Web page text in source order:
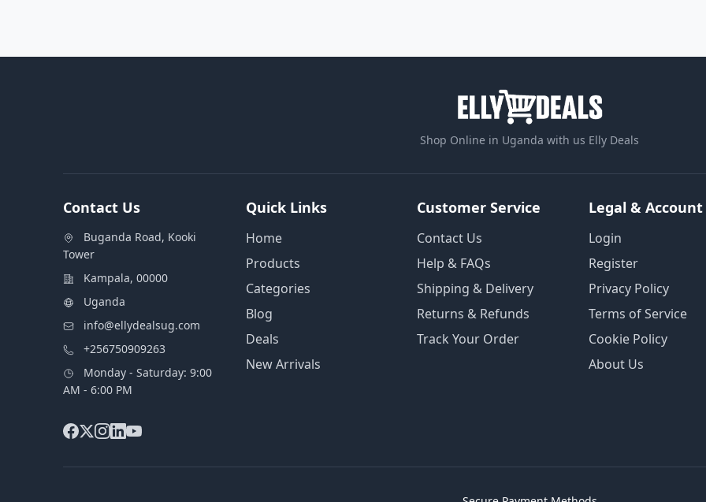
Shop Online in Uganda with us Elly Deals
Contact Us
Buganda Road, Kooki
Tower
Kampala, 00000
Uganda
info@ellydealsug.com
+256750909263
Monday - Saturday: 9:00
AM - 6:00 PM
Quick Links
Home
Products
Categories
Blog
Deals
New Arrivals
Customer Service
Contact Us
Help & FAQs
Shipping & Delivery
Returns & Refunds
Track Your Order
Legal & Account
Login
Register
Privacy Policy
Terms of Service
Cookie Policy
About Us